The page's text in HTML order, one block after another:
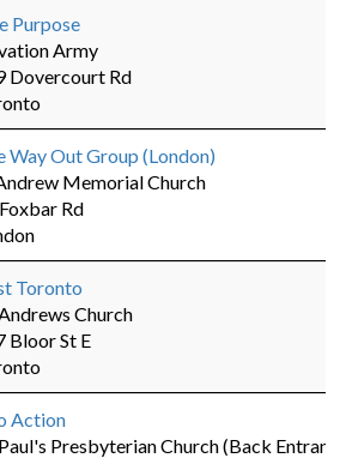
Purpose
Army
Dovercourt Rd
Way Out Group (London)
Memorial Church
Rd
Toronto
Church
Bloor St E
Action
Presbyterian Church (Back